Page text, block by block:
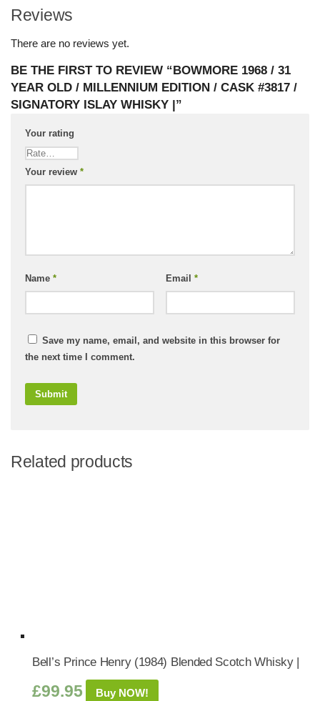
Reviews
There are no reviews yet.
BE THE FIRST TO REVIEW “BOWMORE 1968 / 31
YEAR OLD / MILLENNIUM EDITION / CASK #3817 /
SIGNATORY ISLAY WHISKY |”
Your rating
Your review *
Name * Email *
Save my name, email, and website in this browser for
the next time I comment.
Related products
Bell’s Prince Henry (1984) Blended Scotch Whisky |
£99.95 Buy NOW!